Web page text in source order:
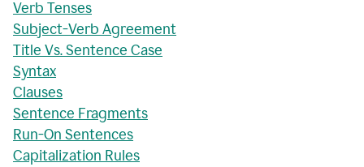
Verb Tenses
Subject-Verb Agreement
Title Vs. Sentence Case
Syntax
Clauses
Sentence Fragments
Run-On Sentences
Capitalization Rules